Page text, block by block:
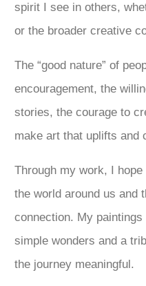
spirit I see in others,
or the broader creative
The “good nature” of
encouragement, the
stories, the courage to
make art that uplifts and
Through my work, I
the world around us and
connection. My paintings
simple wonders and a
the journey meaningful.